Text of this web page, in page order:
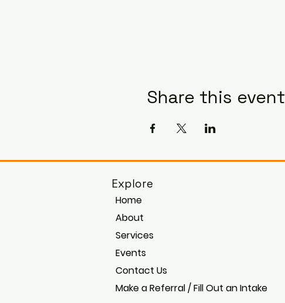
Share this event
Explore
Home
About
Services
Events
Contact Us
Make a Referral / Fill Out an Intake